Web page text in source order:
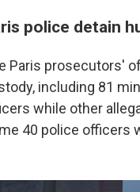
police detain
Paris prosecutors'
including 81
while other
40 police officers